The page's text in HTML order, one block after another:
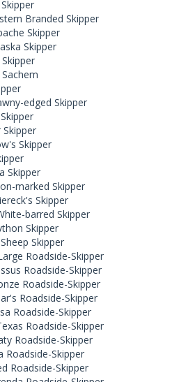
Branded Skipper
Skipper
Skipper
Sachem
edged Skipper
Skipper
Skipper
marked Skipper
Skipper
barred Skipper
Skipper
Sheep Skipper
Roadside-Skipper
Roadside-Skipper
Roadside-Skipper
Roadside-Skipper
Roadside-Skipper
Roadside-Skipper
Roadside-Skipper
Roadside-Skipper
Roadside-Skipper